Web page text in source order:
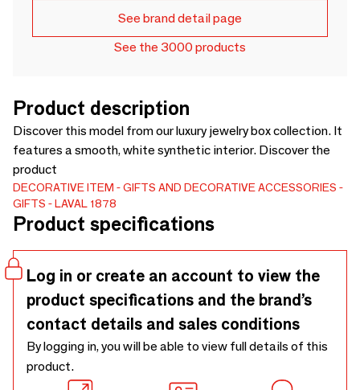
See brand detail page
See the 3000 products
Product description
Discover this model from our luxury jewelry box collection. It
features a smooth, white synthetic interior. Discover the
product
DECORATIVE ITEM
GIFTS AND DECORATIVE ACCESSORIES
GIFTS
LAVAL 1878
Product specifications
Log in or create an account to view the
product specifications and the brand’s
contact details and sales conditions
By logging in, you will be able to view full details of this
product.